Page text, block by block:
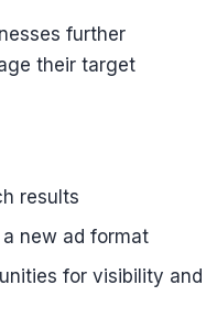
further
their target
results
new ad format
for visibility and